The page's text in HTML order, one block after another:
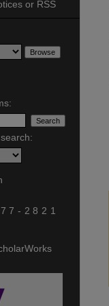
or RSS
2821